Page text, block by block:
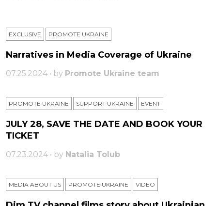
EXCLUSIVE PROMOTE UKRAINE
Narratives in Media Coverage of Ukraine
07.25.2024 • by Promote Ukraine team
PROMOTE UKRAINE SUPPORT UKRAINE ЕVENT
JULY 28, SAVE THE DATE AND BOOK YOUR
TICKET
07.23.2024 • by Natalia Tolub
MEDIA ABOUT US PROMOTE UKRAINE VIDEO